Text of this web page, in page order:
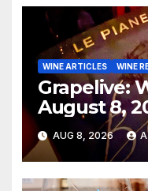
WINE ARTICLES WINE
Grapelive:
August 8,
AUG 8, 2026